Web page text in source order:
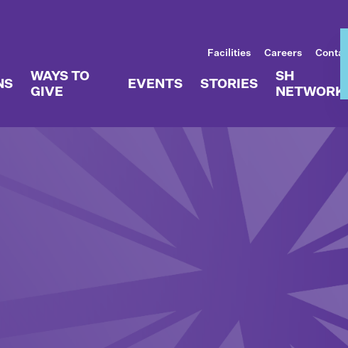
Facilities Careers Contact
WAYS TO
GIVE
EVENTS STORIES
SH
NETWORK